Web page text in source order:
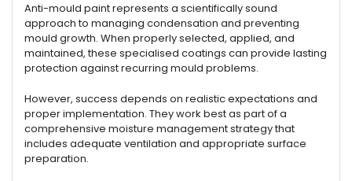
Anti-mould paint represents a scientifically sound
approach to managing condensation and preventing
mould growth. When properly selected, applied, and
maintained, these specialised coatings can provide lasting
protection against recurring mould problems.
However, success depends on realistic expectations and
proper implementation. They work best as part of a
comprehensive moisture management strategy that
includes adequate ventilation and appropriate surface
preparation.